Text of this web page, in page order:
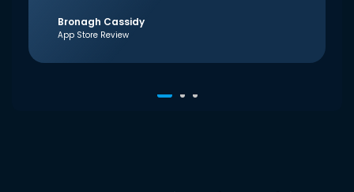
Bronagh Cassidy
App Store Review